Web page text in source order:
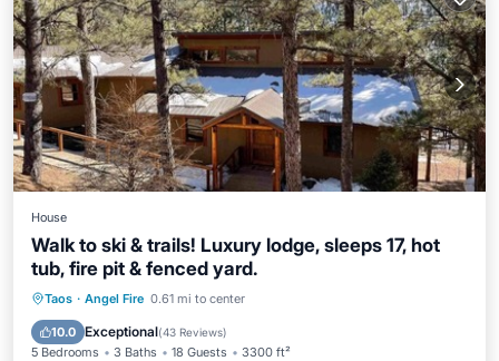
House
Walk to ski & trails! Luxury lodge, sleeps 17, hot
tub, fire pit & fenced yard.
Taos · Angel Fire 0.61 mi to center
10.0 Exceptional(43 Reviews)
5 Bedrooms 3 Baths 18 Guests 3300 ft²
Hot Tub Parking